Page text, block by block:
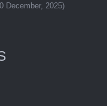
December, 2025)